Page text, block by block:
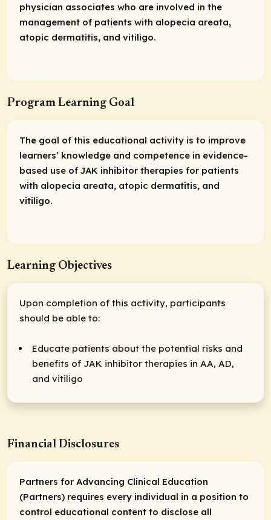
physician associates who are involved in the
management of patients with alopecia areata,
atopic dermatitis, and vitiligo.
Program Learning Goal
The goal of this educational activity is to improve
learners’ knowledge and competence in evidence-
based use of JAK inhibitor therapies for patients
with alopecia areata, atopic dermatitis, and
vitiligo.
Learning Objectives
Upon completion of this activity, participants
should be able to:
Educate patients about the potential risks and
benefits of JAK inhibitor therapies in AA, AD,
and vitiligo
Financial Disclosures
Partners for Advancing Clinical Education
(Partners) requires every individual in a position to
control educational content to disclose all